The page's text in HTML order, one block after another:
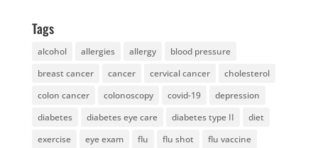
Tags
alcohol allergies allergy
blood pressure
breast cancer
cancer cervical cancer
cholesterol
colon cancer
colonoscopy covid-19
depression
diabetes
diabetes eye care diabetes type II
diet
exercise
eye exam flu flu shot
flu vaccine